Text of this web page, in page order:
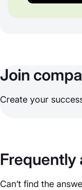
Join
Create your
Frequently
Can’t find the